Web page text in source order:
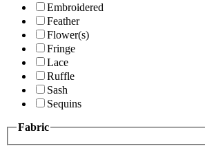
Embroidered
Feather
Flower(s)
Fringe
Lace
Ruffle
Sash
Sequins
Fabric